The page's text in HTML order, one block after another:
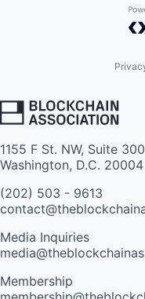
1155 F St. NW, Suite 300
Washington, D.C. 20004
(202) 503 - 9613
Media Inquiries
Membership